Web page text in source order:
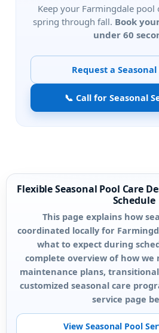
Keep your
pool
spring through fall. Book
under 60
Request a
📞 Call for Seasonal
Flexible Seasonal Pool Care
Schedule
This page explains how
coordinated locally for
what to expect during
complete overview of how
maintenance plans,
customized seasonal care
service page
View Seasonal Pool